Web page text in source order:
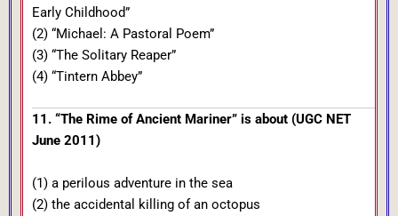
Early Childhood”
(2) “Michael: A Pastoral Poem”
(3) “The Solitary Reaper”
(4) “Tintern Abbey”
11. “The Rime of Ancient Mariner” is about (UGC NET
June 2011)
(1) a perilous adventure in the sea
(2) the accidental killing of an octopus